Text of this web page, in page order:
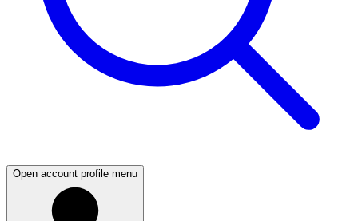
Open account profile menu